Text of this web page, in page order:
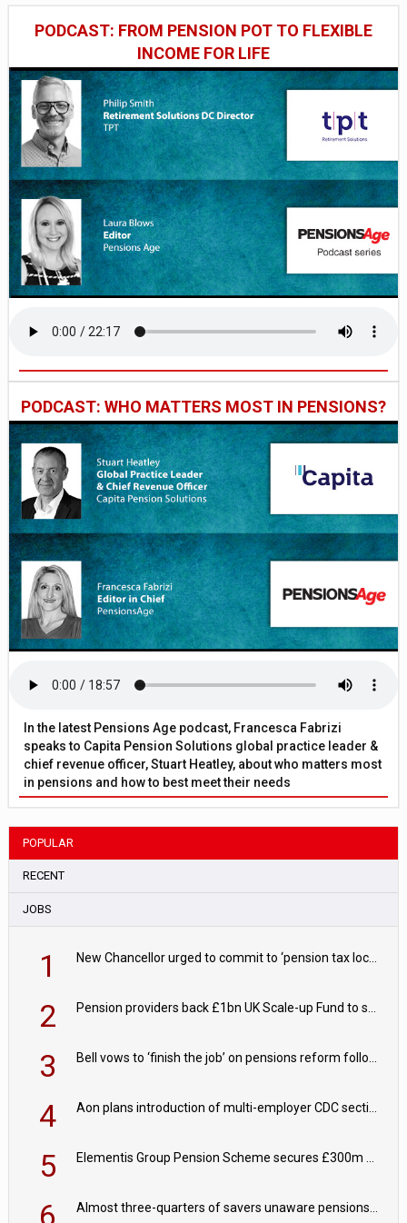
PODCAST: FROM PENSION POT TO FLEXIBLE
INCOME FOR LIFE
PODCAST: WHO MATTERS MOST IN PENSIONS?
In the latest Pensions Age podcast, Francesca Fabrizi
speaks to Capita Pension Solutions global practice leader &
chief revenue officer, Stuart Heatley, about who matters most
in pensions and how to best meet their needs
POPULAR
RECENT
JOBS
1 New Chancellor urged to commit to ‘pension tax lock’ to avoid withdrawal spike
2 Pension providers back £1bn UK Scale-up Fund to support British innovation
3 Bell vows to ‘finish the job’ on pensions reform following reappointment
4 Aon plans introduction of multi-employer CDC section within its master trust
5 Elementis Group Pension Scheme secures £300m buy-in with Aviva
Almost three-quarters of savers unaware pensions could face IHT from 2027